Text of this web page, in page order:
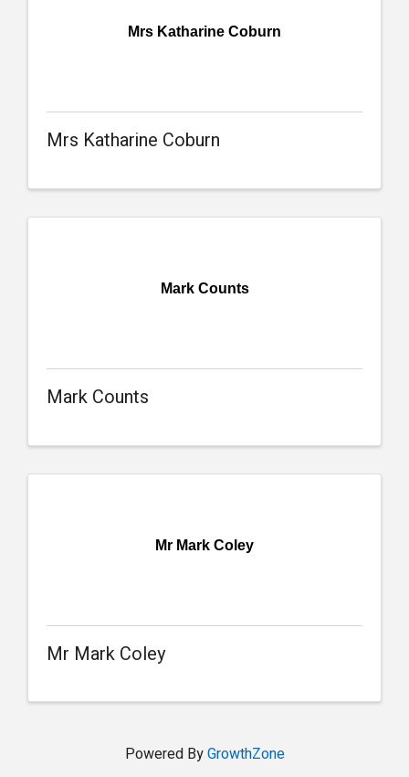
Mrs Katharine Coburn
Mrs Katharine Coburn
Mark Counts
Mark Counts
Mr Mark Coley
Mr Mark Coley
Powered ByGrowthZone